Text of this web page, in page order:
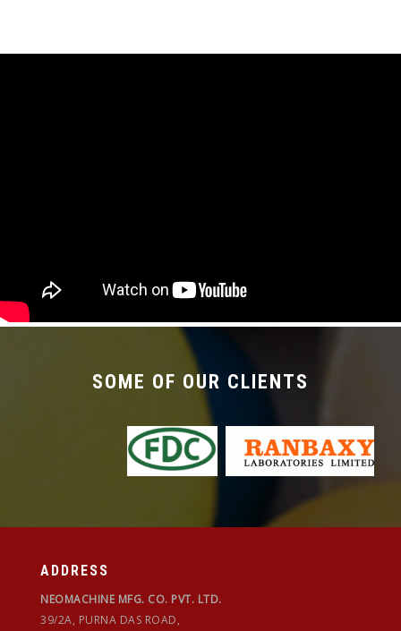
SOME OF OUR CLIENTS
ADDRESS
NEOMACHINE MFG. CO. PVT. LTD.
39/2A, PURNA DAS ROAD,